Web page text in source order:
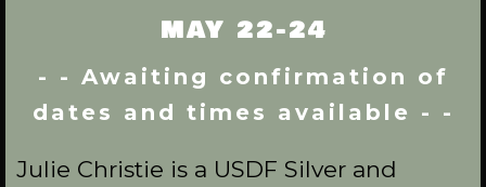
MAY 22-24
- - Awaiting confirmation of
dates and times available - -
Julie Christie is a USDF Silver and